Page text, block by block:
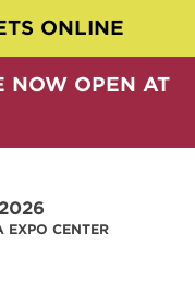
ONLINE
NOW OPEN AT
EXPO CENTER